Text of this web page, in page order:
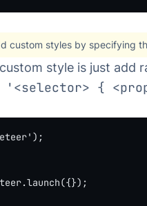
custom styles by specifying
style is just add
'<selector> {
);
launch({});